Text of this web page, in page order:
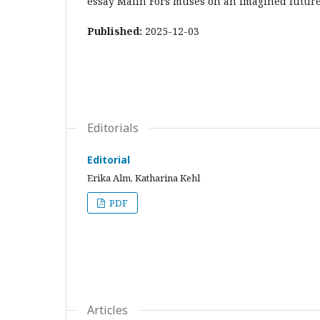
Published: 2025-12-03
Editorials
Editorial
Erika Alm, Katharina Kehl
PDF
Articles